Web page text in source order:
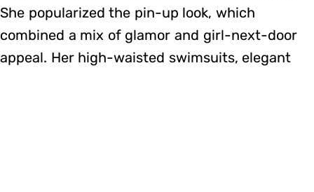
She popularized the pin-up look, which
combined a mix of glamor and girl-next-door
appeal. Her high-waisted swimsuits, elegant